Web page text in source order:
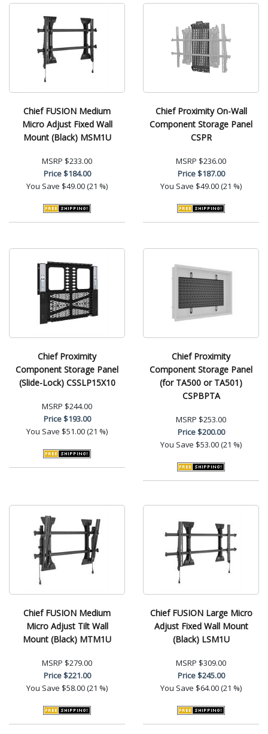
Chief FUSION Medium
Micro Adjust Fixed Wall
Mount (Black) MSM1U
MSRP $233.00
Price$184.00
You Save $49.00 (21 %)
Chief Proximity On-Wall
Component Storage Panel
CSPR
MSRP $236.00
Price$187.00
You Save $49.00 (21 %)
Chief Proximity
Component Storage Panel
(Slide-Lock) CSSLP15X10
MSRP $244.00
Price$193.00
You Save $51.00 (21 %)
Chief Proximity
Component Storage Panel
(for TA500 or TA501)
CSPBPTA
MSRP $253.00
Price$200.00
You Save $53.00 (21 %)
Chief FUSION Medium
Micro Adjust Tilt Wall
Mount (Black) MTM1U
MSRP $279.00
Price$221.00
You Save $58.00 (21 %)
Chief FUSION Large Micro
Adjust Fixed Wall Mount
(Black) LSM1U
MSRP $309.00
Price$245.00
You Save $64.00 (21 %)